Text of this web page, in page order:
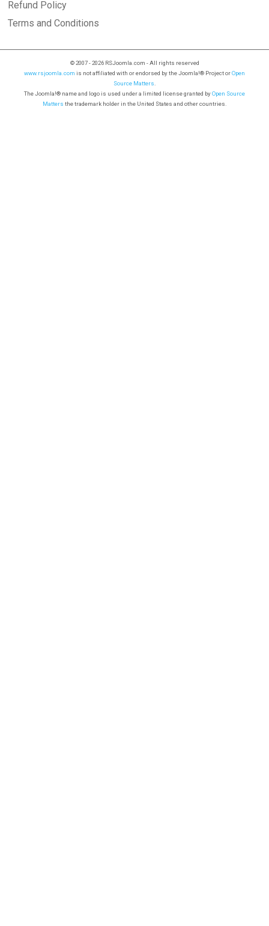
Refund Policy
Terms and Conditions
© 2007 - 2026 RSJoomla.com - All rights reserved
www.rsjoomla.com is not affiliated with or endorsed by the Joomla!® Project orOpen
Source Matters.
The Joomla!® name and logo is used under a limited license granted byOpen Source
Matters the trademark holder in the United States and other countries.